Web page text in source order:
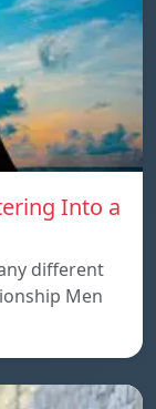
Into a
different
Men